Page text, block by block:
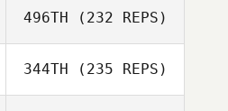
496TH (232 REPS)
344TH (235 REPS)